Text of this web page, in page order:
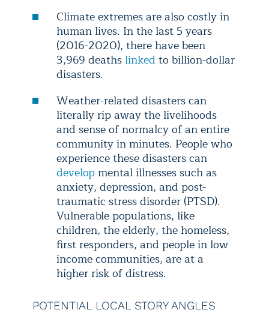
Climate extremes are also costly in
human lives. In the last 5 years
(2016-2020), there have been
3,969 deaths linked to billion-dollar
disasters.
Weather-related disasters can
literally rip away the livelihoods
and sense of normalcy of an entire
community in minutes. People who
experience these disasters can
develop mental illnesses such as
anxiety, depression, and post-
traumatic stress disorder (PTSD).
Vulnerable populations, like
children, the elderly, the homeless,
first responders, and people in low
income communities, are at a
higher risk of distress.
POTENTIAL LOCAL STORY ANGLES